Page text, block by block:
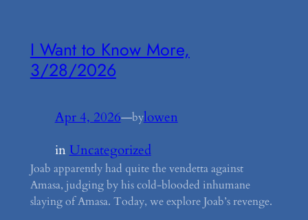
I Want to Know More,
3/28/2026
Apr 4, 2026—bylowen
in Uncategorized
Joab apparently had quite the vendetta against
Amasa, judging by his cold-blooded inhumane
slaying of Amasa. Today, we explore Joab’s revenge.